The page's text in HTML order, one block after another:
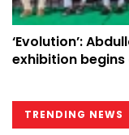
‘Evolution’:
exhibition begins
TRENDING NEWS